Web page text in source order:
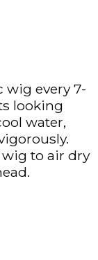
wig every 7-
looking
water,
to air dry